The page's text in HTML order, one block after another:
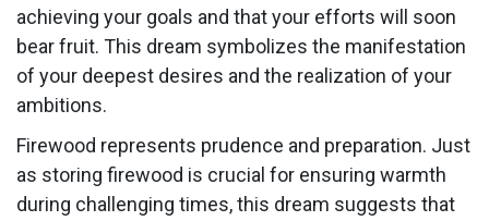
achieving your goals and that your efforts will soon
bear fruit. This dream symbolizes the manifestation
of your deepest desires and the realization of your
ambitions.
Firewood represents prudence and preparation. Just
as storing firewood is crucial for ensuring warmth
during challenging times, this dream suggests that